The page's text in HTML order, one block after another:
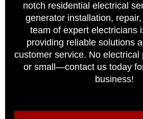
notch residential electrical
generator installation,
team of expert electricians
providing reliable solutions
customer service. No electrical
or small—contact us today
business!